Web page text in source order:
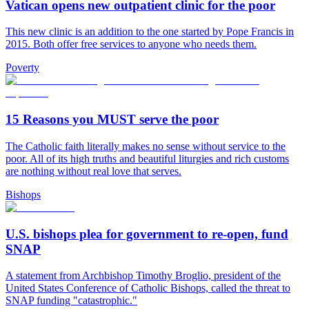
Vatican opens new outpatient clinic for the poor
This new clinic is an addition to the one started by Pope Francis in
2015. Both offer free services to anyone who needs them.
Poverty
15 Reasons you MUST serve the poor
The Catholic faith literally makes no sense without service to the
poor. All of its high truths and beautiful liturgies and rich customs
are nothing without real love that serves.
Bishops
U.S. bishops plea for government to re-open, fund
SNAP
A statement from Archbishop Timothy Broglio, president of the
United States Conference of Catholic Bishops, called the threat to
SNAP funding "catastrophic."